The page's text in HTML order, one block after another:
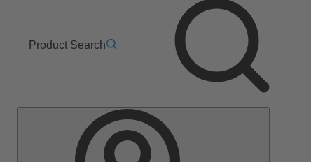
Product Search